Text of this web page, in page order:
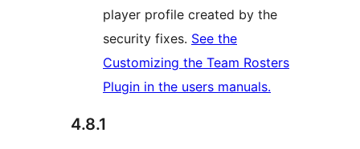
player profile created by the
security fixes. See the
Customizing the Team Rosters
Plugin in the users manuals.
4.8.1